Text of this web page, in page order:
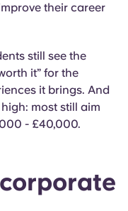
their career
still see the
it” for the
it brings. And
most still aim
- £40,000.